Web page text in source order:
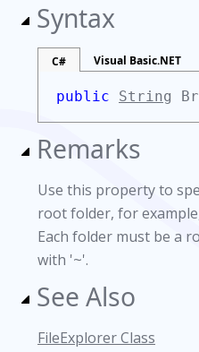
Syntax
C# Visual Basic.NET
public String
Remarks
Use this property to
root folder, for
Each folder must be a
with '~'.
See Also
FileExplorer Class